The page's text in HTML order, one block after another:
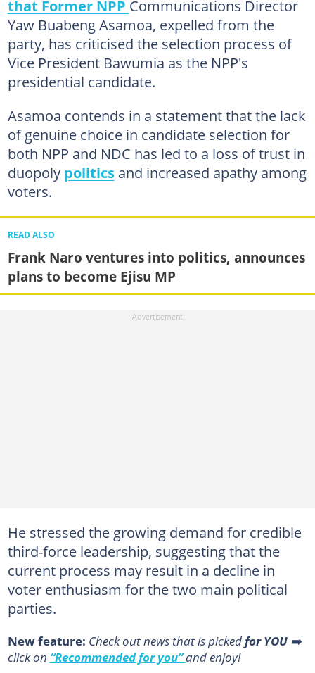
that Former NPP Communications Director
Yaw Buabeng Asamoa, expelled from the
party, has criticised the selection process of
Vice President Bawumia as the NPP's
presidential candidate.
Asamoa contends in a statement that the lack
of genuine choice in candidate selection for
both NPP and NDC has led to a loss of trust in
duopoly politicsand increased apathy among
voters.
READ ALSO
Frank Naro ventures into politics, announces
plans to become Ejisu MP
He stressed the growing demand for credible
third-force leadership, suggesting that the
current process may result in a decline in
voter enthusiasm for the two main political
parties.
New feature: Сheck out news that is picked for YOU➡️
click on “Recommended for you”and enjoy!